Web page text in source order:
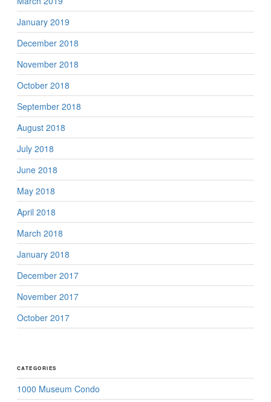
January 2019
December 2018
November 2018
October 2018
September 2018
August 2018
July 2018
June 2018
May 2018
April 2018
March 2018
January 2018
December 2017
November 2017
October 2017
CATEGORIES
1000 Museum Condo